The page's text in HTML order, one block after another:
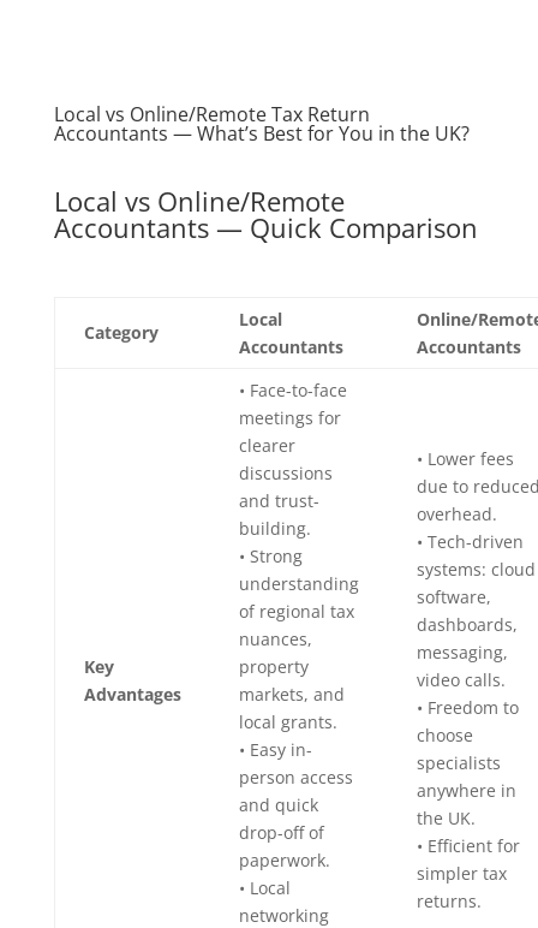
Local vs Online/Remote Tax Return
Accountants — What’s Best for You in the UK?
Local vs Online/Remote
Accountants — Quick Comparison
Category
Local
Accountants
Online/
Accountants
Key
Advantages
• Face-to-face
meetings for
clearer
discussions
and trust-
building.
• Strong
understanding
of regional tax
nuances,
property
markets, and
local grants.
• Easy in-
person access
and quick
drop-off of
paperwork.
• Local
networking
• Lower fees
due to
overhead.
• Tech-driven
systems: cloud
software,
dashboards,
messaging,
video calls.
• Freedom to
choose
specialists
anywhere in
the UK.
• Efficient for
simpler tax
returns.